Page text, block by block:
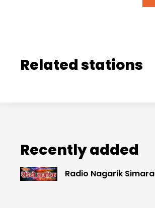
Related stations
Recently added
Radio Nagarik Simara